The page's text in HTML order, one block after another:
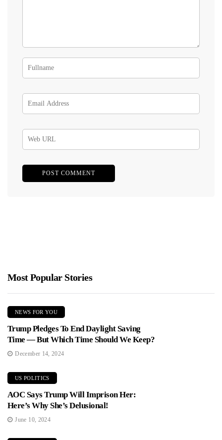
Most Popular Stories
NEWS FOR YOU
Trump Pledges To End Daylight Saving
Time — But Which Time Should We Keep?
December 14, 2024
US POLITICS
AOC Says Trump Will Imprison Her:
Here’s Why She’s Delusional!
June 10, 2024